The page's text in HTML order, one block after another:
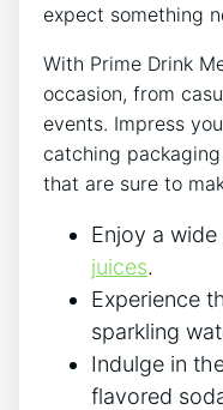
expect something
With Prime ⁢Drink
occasion,⁢ from
‍events. Impress
catching
that are sure⁣ to
Enjoy a
juices.
Experience
sparkling
Indulge in
flavored